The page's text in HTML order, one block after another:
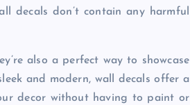
decals don’t contain any harmful
also a perfect way to showcase
and modern, wall decals offer a
decor without having to paint or